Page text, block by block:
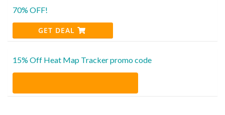
70% OFF!
GET DEAL
15% Off Heat Map Tracker promo code